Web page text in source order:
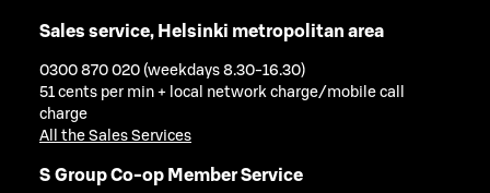
Sales service, Helsinki metropolitan area
0300 870 020 (weekdays 8.30-16.30)
51 cents per min + local network charge/mobile call
charge
All the Sales Services
S Group Co-op Member Service